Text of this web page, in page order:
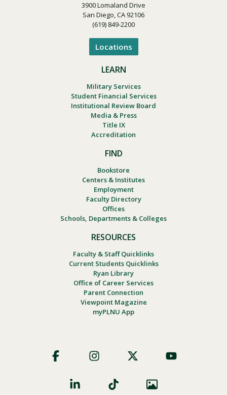
3900 Lomaland Drive
San Diego, CA 92106
(619) 849-2200
Locations
LEARN
Military Services
Student Financial Services
Institutional Review Board
Media & Press
Title IX
Accreditation
FIND
Bookstore
Centers & Institutes
Employment
Faculty Directory
Offices
Schools, Departments & Colleges
RESOURCES
Faculty & Staff Quicklinks
Current Students Quicklinks
Ryan Library
Office of Career Services
Parent Connection
Viewpoint Magazine
myPLNU App
Social